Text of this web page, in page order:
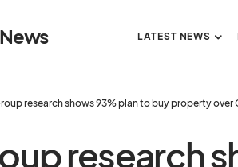
LATEST NEWS
research shows 93% plan to buy property
research